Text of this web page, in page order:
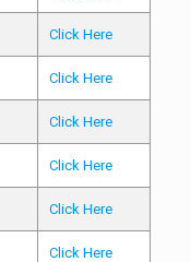
Click Here
Click Here
Click Here
Click Here
Click Here
Click Here